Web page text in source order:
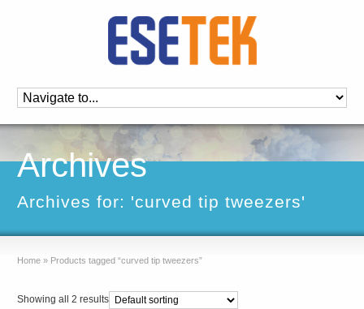
Archives
Archives for: 'curved tip tweezers'
Home » Products tagged “curved tip tweezers”
Showing all 2 results